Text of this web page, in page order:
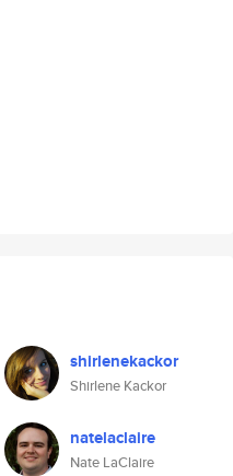
shirlenekackor
Shirlene Kackor
natelaclaire
Nate LaClaire